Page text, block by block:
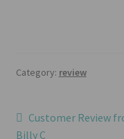
Category: review
Post
Previous
post:
Customer Review
Billy C